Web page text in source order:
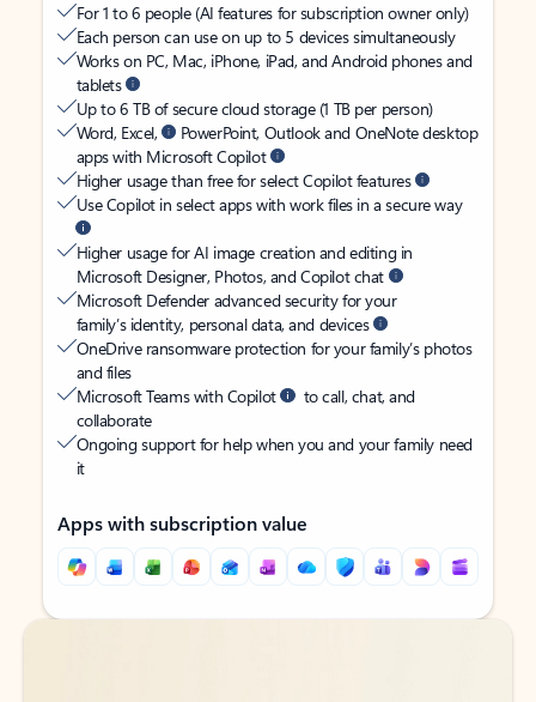
For 1 to 6 people (AI features for subscription owner only)
Each person can use on up to 5 devices simultaneously
Works on PC, Mac, iPhone, iPad, and Android phones and
tablets
Up to 6 TB of secure cloud storage (1 TB per person)
Word, Excel,
PowerPoint, Outlook and OneNote desktop
apps with Microsoft Copilot
Higher usage than free for select Copilot features
Use Copilot in select apps with work files in a secure way
Higher usage for AI image creation and editing in
Microsoft Designer, Photos, and Copilot chat
Microsoft Defender advanced security for your
family’s identity, personal data, and devices
OneDrive ransomware protection for your family’s photos
and files
Microsoft Teams with Copilot
to call, chat, and
collaborate
Ongoing support for help when you and your family need
it
Apps with subscription value
Back to tabs
Back to tabs